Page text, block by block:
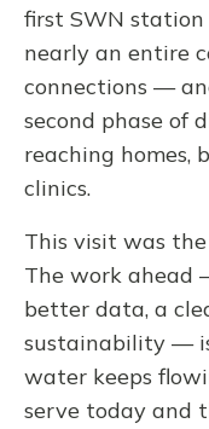
first SWN
nearly an entire
connections —
second phase of
reaching homes,
clinics.
This visit was
The work ahead
better data, a
sustainability —
water keeps
serve today and